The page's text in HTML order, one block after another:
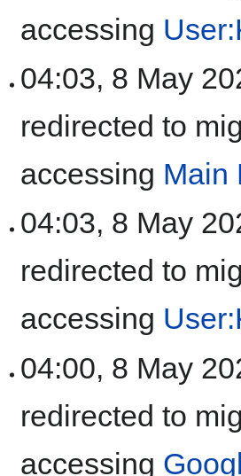
accessing
04:03, 8 May
redirected to
accessing Main
04:03, 8 May
redirected to
accessing
04:00, 8 May
redirected to
accessing